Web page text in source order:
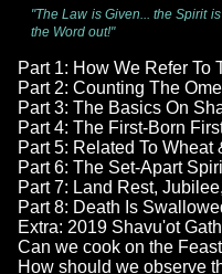
"The Law is Given... the Spirit
the Word out!"
Part 1: How We Refer To
Part 2: Counting The
Part 3: The Basics On
Part 4: The First-Born
Part 5: Related To Wheat
Part 6: The Set-Apart
Part 7: Land Rest,
Part 8: Death Is
Extra: 2019 Shavu'ot
Can we cook on the
How should we observe